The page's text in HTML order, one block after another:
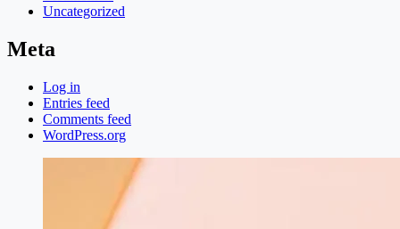
Uncategorized
Meta
Log in
Entries feed
Comments feed
WordPress.org